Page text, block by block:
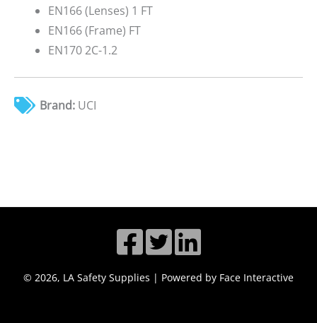
EN166 (Lenses) 1 FT
EN166 (Frame) FT
EN170 2C-1.2
Brand: UCI
© 2026, LA Safety Supplies | Powered by Face Interactive